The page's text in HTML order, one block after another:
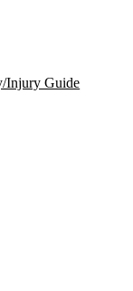
Injury Guide